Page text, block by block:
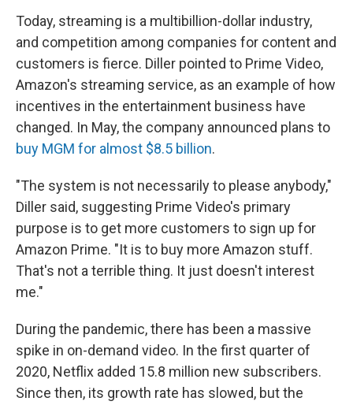
Today, streaming is a multibillion-dollar industry,
and competition among companies for content and
customers is fierce. Diller pointed to Prime Video,
Amazon's streaming service, as an example of how
incentives in the entertainment business have
changed. In May, the company announced plans to
buy MGM for almost $8.5 billion.
"The system is not necessarily to please anybody,"
Diller said, suggesting Prime Video's primary
purpose is to get more customers to sign up for
Amazon Prime. "It is to buy more Amazon stuff.
That's not a terrible thing. It just doesn't interest
me."
During the pandemic, there has been a massive
spike in on-demand video. In the first quarter of
2020, Netflix added 15.8 million new subscribers.
Since then, its growth rate has slowed, but the